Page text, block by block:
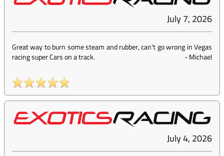
July 7, 2026
Great way to burn some steam and rubber, can't go wrong in Vegas
racing super Cars on a track.
-Michael
July 4, 2026